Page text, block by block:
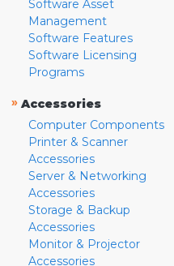
Software Asset
Management
Software Features
Software Licensing
Programs
» Accessories
Computer Components
Printer & Scanner
Accessories
Server & Networking
Accessories
Storage & Backup
Accessories
Monitor & Projector
Accessories